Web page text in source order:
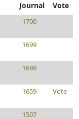
Journal Vote
1700
1699
1698
1659 Vote
1507